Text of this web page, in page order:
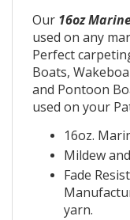
Our 16oz
used on any
Perfect
Boats,
and Pontoon
used on your
16oz.
Mildew
Fade
yarn.